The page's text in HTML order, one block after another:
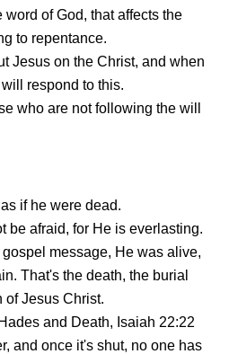
word of God, that affects the
to repentance.
Jesus on the Christ, and when
respond to this.
who are not following the will
if he were dead.
be afraid, for He is everlasting.
message, He was alive,
That's the death, the burial
of Jesus Christ.
and Death, Isaiah 22:22
and once it's shut, no one has